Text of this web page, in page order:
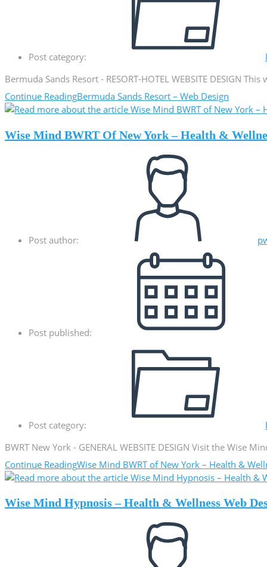
Post category:
Bermuda Sands Resort - RESORT-HOTEL WEBSITE DESIGN
Continue ReadingBermuda Sands Resort – Web Design
Wise Mind BWRT Of New York – Health &
Post author:
Post published:
Post category:
BWRT New York - GENERAL WEBSITE DESIGN Visit the
Continue ReadingWise Mind BWRT of New York – Health &
Wise Mind Hypnosis – Health & Wellness Web